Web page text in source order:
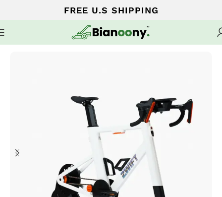
FREE U.S SHIPPING
Cardio Machines